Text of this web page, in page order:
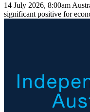
14 July 2026, 8:00am
significant positive for